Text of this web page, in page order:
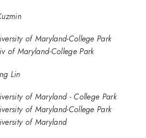
of Maryland-College Park
of Maryland-College Park
Lin
of Maryland - College Park
of Maryland-College Park
of Maryland